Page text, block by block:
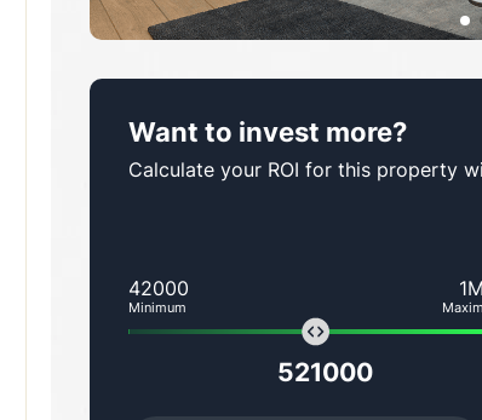
Want to invest more?
Calculate your ROI for this property
42000
Minimum
521000